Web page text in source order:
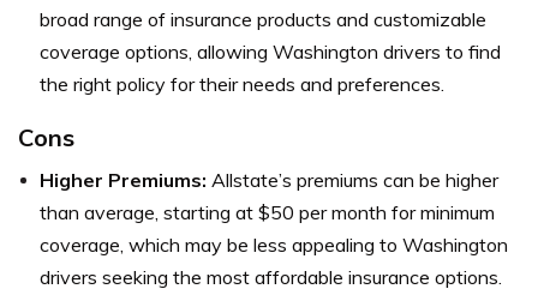
broad range of insurance products and customizable
coverage options, allowing Washington drivers to find
the right policy for their needs and preferences.
Cons
Higher Premiums: Allstate’s premiums can be higher
than average, starting at $50 per month for minimum
coverage, which may be less appealing to Washington
drivers seeking the most affordable insurance options.